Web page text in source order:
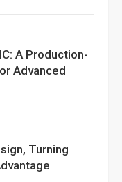
A Production-
Advanced
Turning